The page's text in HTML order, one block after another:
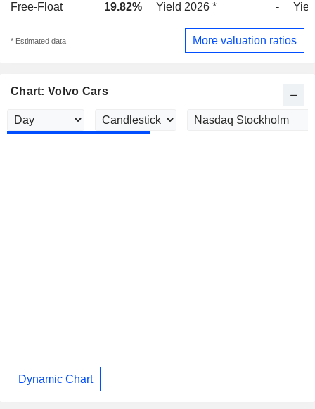
Free-Float
19.82% Yield 2026 * -
* Estimated data More valuation ratios
Chart: Volvo Cars
Dynamic Chart